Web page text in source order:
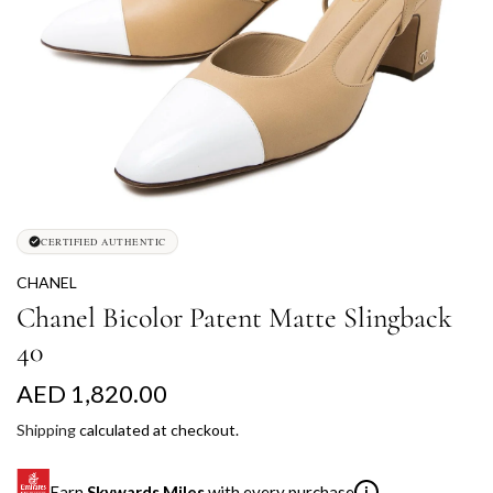
CERTIFIED AUTHENTIC
CHANEL
Chanel Bicolor Patent Matte Slingback
40
R
e
g
AED 1,820.00
Shippingcalculated at checkout.